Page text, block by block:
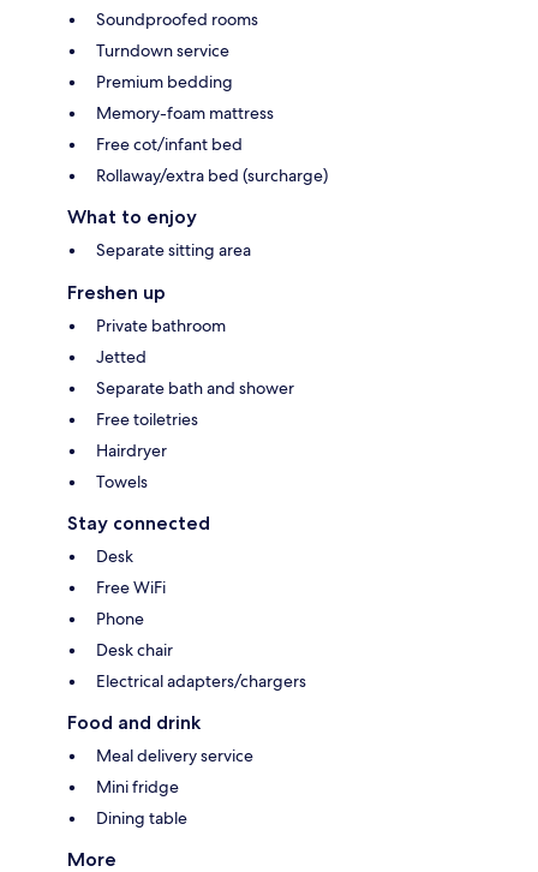
Soundproofed rooms
Turndown service
Premium bedding
Memory-foam mattress
Free cot/infant bed
Rollaway/extra bed (surcharge)
What to enjoy
Separate sitting area
Freshen up
Private bathroom
Jetted
Separate bath and shower
Free toiletries
Hairdryer
Towels
Stay connected
Desk
Free WiFi
Phone
Desk chair
Electrical adapters/chargers
Food and drink
Meal delivery service
Mini fridge
Dining table
More